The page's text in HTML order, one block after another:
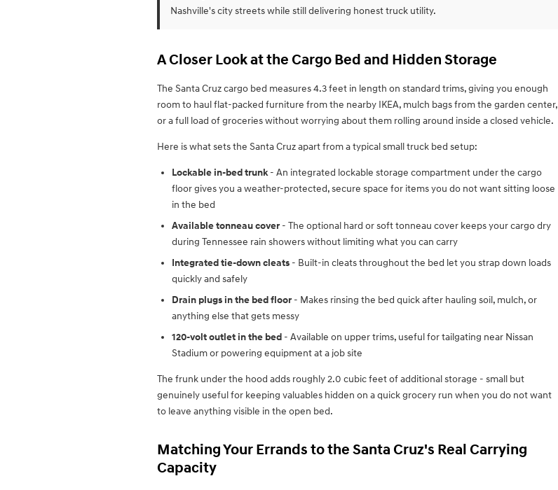
Nashville's city streets while still delivering honest truck utility.
A Closer Look at the Cargo Bed and Hidden Storage
The Santa Cruz cargo bed measures 4.3 feet in length on standard trims, giving you enough
room to haul flat-packed furniture from the nearby IKEA, mulch bags from the garden center,
or a full load of groceries without worrying about them rolling around inside a closed vehicle.
Here is what sets the Santa Cruz apart from a typical small truck bed setup:
Lockable in-bed trunk- An integrated lockable storage compartment under the cargo
floor gives you a weather-protected, secure space for items you do not want sitting loose
in the bed
Available tonneau cover - The optional hard or soft tonneau cover keeps your cargo dry
during Tennessee rain showers without limiting what you can carry
Integrated tie-down cleats - Built-in cleats throughout the bed let you strap down loads
quickly and safely
Drain plugs in the bed floor - Makes rinsing the bed quick after hauling soil, mulch, or
anything else that gets messy
120-volt outlet in the bed - Available on upper trims, useful for tailgating near Nissan
Stadium or powering equipment at a job site
The frunk under the hood adds roughly 2.0 cubic feet of additional storage - small but
genuinely useful for keeping valuables hidden on a quick grocery run when you do not want
to leave anything visible in the open bed.
Matching Your Errands to the Santa Cruz's Real Carrying
Capacity